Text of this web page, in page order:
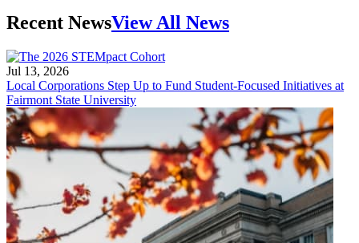
Recent NewsView All News
Jul 13, 2026
Local Corporations Step Up to Fund Student-Focused Initiatives at
Fairmont State University